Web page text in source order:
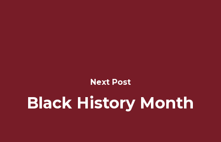
Next Post
Black History Month